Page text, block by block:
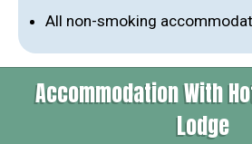
All non-smoking
Accommodation With
Lodge